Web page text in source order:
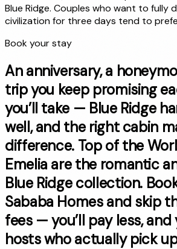
Blue Ridge. Couples who want to fully
civilization for three days tend to
Book your stay
An anniversary, a
trip you keep promising
you’ll take — Blue Ridge
well, and the right cabin
difference. Top of the
Emelia are the romantic
Blue Ridge collection.
Sababa Homes and skip
fees — you’ll pay less, and
hosts who actually pick